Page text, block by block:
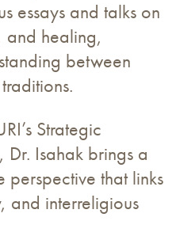
essays and talks on
and healing,
between
Strategic
Isahak brings a
perspective that links
and interreligious